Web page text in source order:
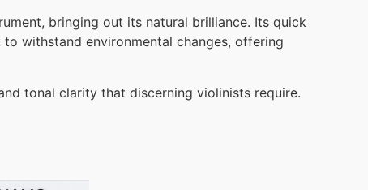
bringing out its natural brilliance. Its quick
withstand environmental changes, offering
tonal clarity that discerning violinists require.